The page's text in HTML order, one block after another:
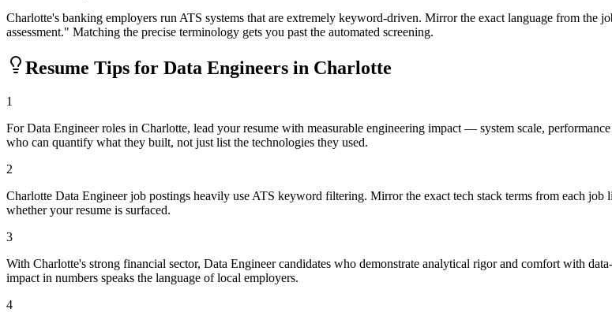
Charlotte's banking employers run ATS systems that are extremely keyword-driven. Mirror the exact language from
assessment." Matching the precise terminology gets you past the automated screening.
Resume Tips for Data Engineers in Charlotte
1
For Data Engineer roles in Charlotte, lead your resume with measurable engineering impact — system scale,
who can quantify what they built, not just list the technologies they used.
2
Charlotte Data Engineer job postings heavily use ATS keyword filtering. Mirror the exact tech stack terms from each
whether your resume is surfaced.
3
With Charlotte's strong financial sector, Data Engineer candidates who demonstrate analytical rigor and comfort with
impact in numbers speaks the language of local employers.
4